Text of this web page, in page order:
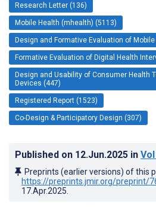
Research Letter (136)
Mobile Health (mhealth) (5113)
Design and Formative Evaluation of Mobile
Formative Evaluation of Digital Health
Design and Usability of Consumer Health
Devices (447)
Registered Report (1523)
Co-Design & Participatory Design (307)
Published on 12.Jun.2025 in
Preprints (earlier versions) of this
https://preprints.jmir.org/preprint/
17.Apr.2025